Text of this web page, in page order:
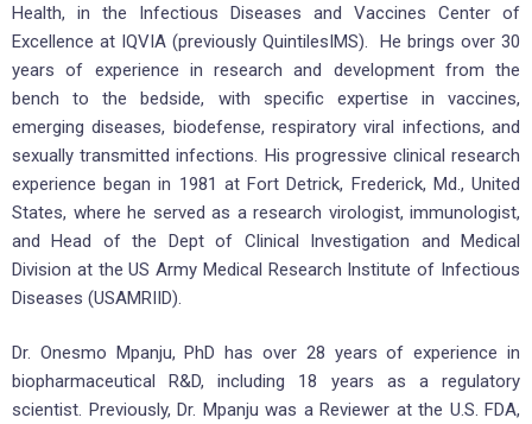
Health, in the Infectious Diseases and Vaccines Center of
Excellence at IQVIA (previously QuintilesIMS). He brings over 30
years of experience in research and development from the
bench to the bedside, with specific expertise in vaccines,
emerging diseases, biodefense, respiratory viral infections, and
sexually transmitted infections. His progressive clinical research
experience began in 1981 at Fort Detrick, Frederick, Md., United
States, where he served as a research virologist, immunologist,
and Head of the Dept of Clinical Investigation and Medical
Division at the US Army Medical Research Institute of Infectious
Diseases (USAMRIID).
Dr. Onesmo Mpanju, PhD has over 28 years of experience in
biopharmaceutical R&D, including 18 years as a regulatory
scientist. Previously, Dr. Mpanju was a Reviewer at the U.S. FDA,